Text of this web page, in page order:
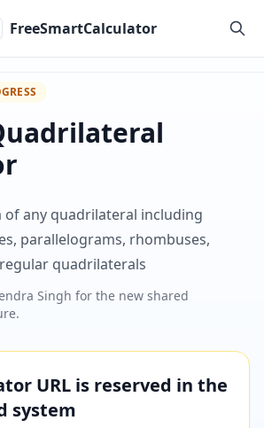
FreeSmartCalculator
of any quadrilateral including
parallelograms, rhombuses,
quadrilaterals
Singh for the new shared
URL is reserved in the
system